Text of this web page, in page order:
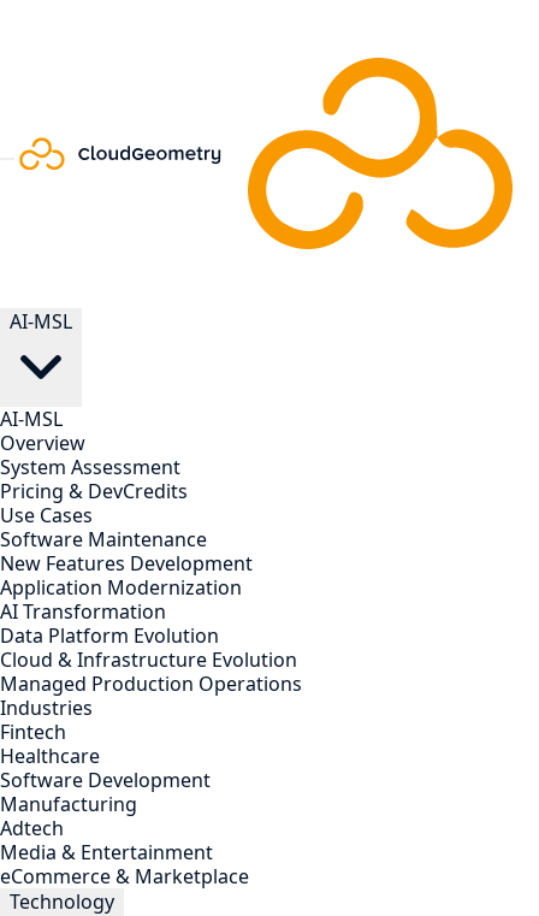
AI-MSL
AI-MSL
Overview
System Assessment
Pricing & DevCredits
Use Cases
Software Maintenance
New Features Development
Application Modernization
AI Transformation
Data Platform Evolution
Cloud & Infrastructure Evolution
Managed Production Operations
Industries
Fintech
Healthcare
Software Development
Manufacturing
Adtech
Media & Entertainment
eCommerce & Marketplace
Technology